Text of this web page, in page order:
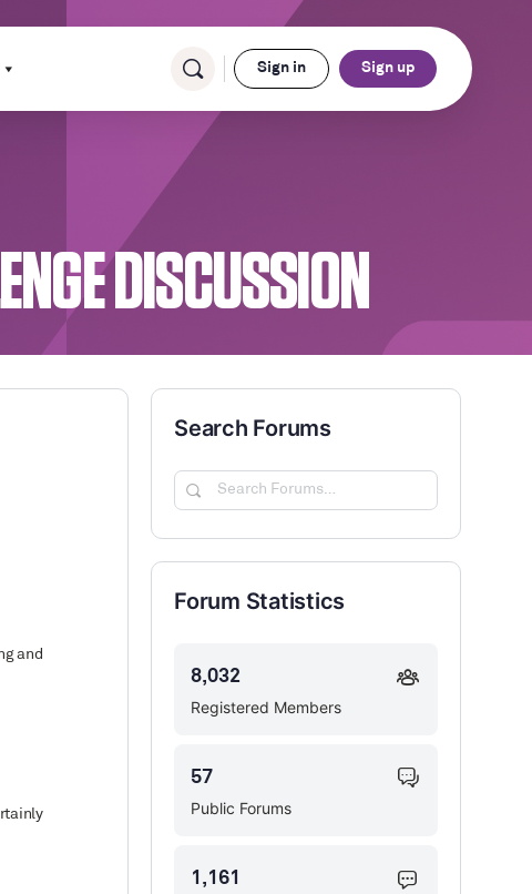
Sign in Sign up
DISCUSSION
and
Search Forums
Search
Forum Statistics
Registered Members
8,032
Public Forums
57
1,161